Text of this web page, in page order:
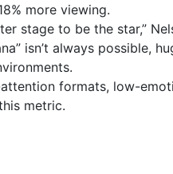
more viewing.
stage to be the star,”
isn’t always possible,
formats, low-
metric.